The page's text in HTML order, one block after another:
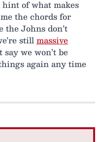
of what makes
the chords for
the Johns don’t
stillmassive
we won’t be
again any time